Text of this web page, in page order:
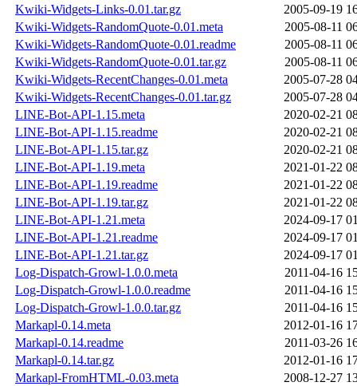
Kwiki-Widgets-Links-0.01.tar.gz
2005-09-19
Kwiki-Widgets-RandomQuote-0.01.meta
2005-08-11
Kwiki-Widgets-RandomQuote-0.01.readme
2005-08-11
Kwiki-Widgets-RandomQuote-0.01.tar.gz
2005-08-11
Kwiki-Widgets-RecentChanges-0.01.meta
2005-07-28
Kwiki-Widgets-RecentChanges-0.01.tar.gz
2005-07-28
LINE-Bot-API-1.15.meta
2020-02-21
LINE-Bot-API-1.15.readme
2020-02-21
LINE-Bot-API-1.15.tar.gz
2020-02-21
LINE-Bot-API-1.19.meta
2021-01-22
LINE-Bot-API-1.19.readme
2021-01-22
LINE-Bot-API-1.19.tar.gz
2021-01-22
LINE-Bot-API-1.21.meta
2024-09-17
LINE-Bot-API-1.21.readme
2024-09-17
LINE-Bot-API-1.21.tar.gz
2024-09-17
Log-Dispatch-Growl-1.0.0.meta
2011-04-16
Log-Dispatch-Growl-1.0.0.readme
2011-04-16
Log-Dispatch-Growl-1.0.0.tar.gz
2011-04-16
Markapl-0.14.meta
2012-01-16
Markapl-0.14.readme
2011-03-26
Markapl-0.14.tar.gz
2012-01-16
Markapl-FromHTML-0.03.meta
2008-12-27